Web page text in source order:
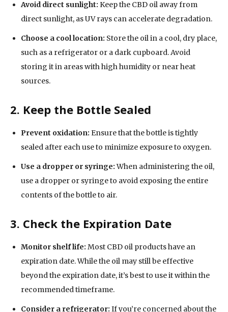
Avoid direct sunlight: Keep the CBD oil away from
direct sunlight, as UV rays can accelerate degradation.
Choose a cool location: Store the oil in a cool, dry place,
such as a refrigerator or a dark cupboard. Avoid
storing it in areas with high humidity or near heat
sources.
2. Keep the Bottle Sealed
Prevent oxidation: Ensure that the bottle is tightly
sealed after each use to minimize exposure to oxygen.
Use a dropper or syringe:When administering the oil,
use a dropper or syringe to avoid exposing the entire
contents of the bottle to air.
3. Check the Expiration Date
Monitor shelf life: Most CBD oil products have an
expiration date. While the oil may still be effective
beyond the expiration date, it’s best to use it within the
recommended timeframe.
Consider a refrigerator: If you’re concerned about the